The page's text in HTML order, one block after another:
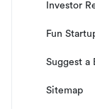
Investor
Fun
Suggest a
Sitemap